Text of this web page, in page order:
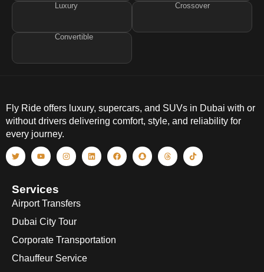
Luxury Crossover
Convertible
Fly Ride offers luxury, supercars, and SUVs in Dubai with or
without drivers delivering comfort, style, and reliability for
every journey.
Services
Airport Transfers
Dubai City Tour
Corporate Transportation
Chauffeur Service